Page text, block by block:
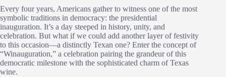
Every four years, Americans gather to witness one of the most
symbolic traditions in democracy: the presidential
inauguration. It’s a day steeped in history, unity, and
celebration. But what if we could add another layer of festivity
to this occasion—a distinctly Texan one? Enter the concept of
“Winauguration,” a celebration pairing the grandeur of this
democratic milestone with the sophisticated charm of Texas
wine.